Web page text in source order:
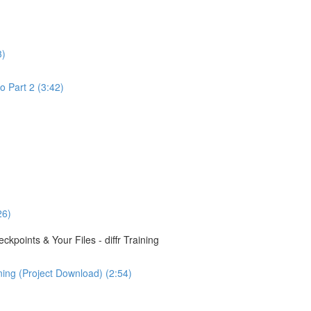
Part 2 (3:42)
& Your Files - diffr Training
(Project Download) (2:54)